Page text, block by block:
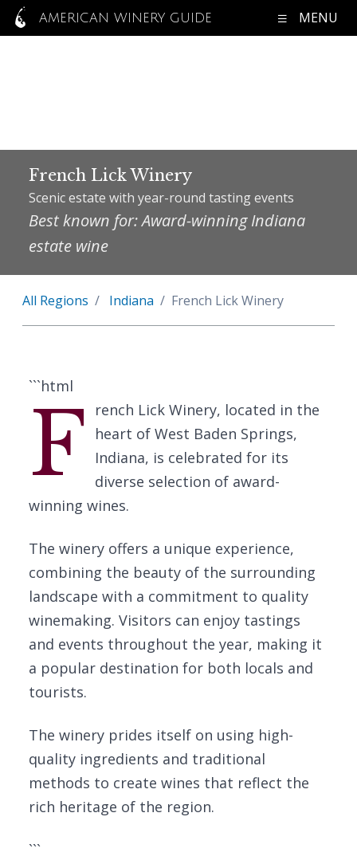
AMERICAN WINERY GUIDE MENU
French Lick Winery
Scenic estate with year-round tasting events
Best known for: Award-winning Indiana
estate wine
All Regions Indiana French Lick Winery
```html
F
rench Lick Winery, located in the
heart of West Baden Springs,
Indiana, is celebrated for its
diverse selection of award-
winning wines.
The winery offers a unique experience,
combining the beauty of the surrounding
landscape with a commitment to quality
winemaking. Visitors can enjoy tastings
and events throughout the year, making it
a popular destination for both locals and
tourists.
The winery prides itself on using high-
quality ingredients and traditional
methods to create wines that reflect the
rich heritage of the region.
```